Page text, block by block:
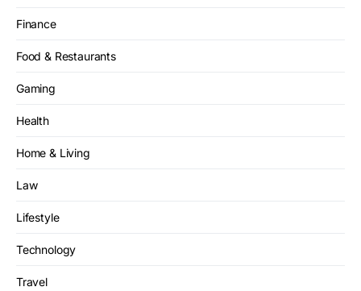
Finance
Food & Restaurants
Gaming
Health
Home & Living
Law
Lifestyle
Technology
Travel